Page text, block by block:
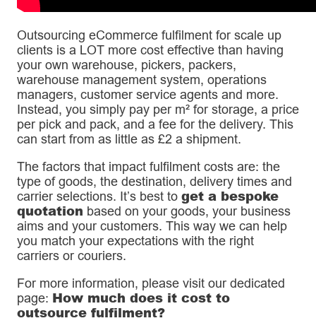
Outsourcing eCommerce fulfilment for scale up
clients is a LOT more cost effective than having
your own warehouse, pickers, packers,
warehouse management system, operations
managers, customer service agents and more.
Instead, you simply pay per m² for storage, a price
per pick and pack, and a fee for the delivery. This
can start from as little as £2 a shipment.
The factors that impact fulfilment costs are: the
type of goods, the destination, delivery times and
carrier selections. It’s best to get a bespoke
quotation based on your goods, your business
aims and your customers. This way we can help
you match your expectations with the right
carriers or couriers.
For more information, please visit our dedicated
page: How much does it cost to
outsource fulfilment?